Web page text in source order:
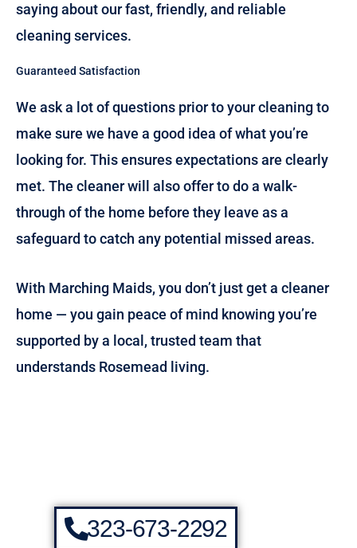
saying about our fast, friendly, and reliable
cleaning services.
Guaranteed Satisfaction
We ask a lot of questions prior to your cleaning to
make sure we have a good idea of what you’re
looking for. This ensures expectations are clearly
met. The cleaner will also offer to do a walk-
through of the home before they leave as a
safeguard to catch any potential missed areas.
With Marching Maids, you don’t just get a cleaner
home — you gain peace of mind knowing you’re
supported by a local, trusted team that
understands Rosemead living.
323-673-2292